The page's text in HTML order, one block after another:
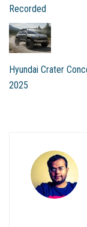
Recorded
Hyundai Crater
2025